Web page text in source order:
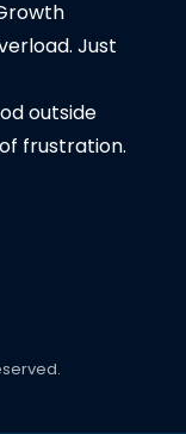
Just
outside
frustration.